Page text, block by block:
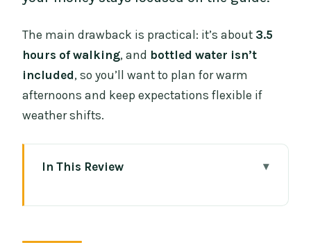
The main drawback is practical: it’s about 3.5
hours of walking, and bottled water isn’t
included, so you’ll want to plan for warm
afternoons and keep expectations flexible if
weather shifts.
In This Review